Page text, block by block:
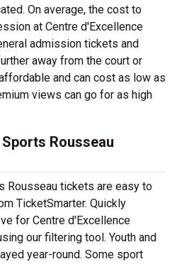
On average, the cost to
at Centre d'Excellence
admission tickets and
away from the court or
and can cost as low as
views can go for as high
Rousseau
Rousseau tickets are easy to
TicketSmarter. Quickly
for Centre d'Excellence
our filtering tool. Youth and
year-round. Some sport